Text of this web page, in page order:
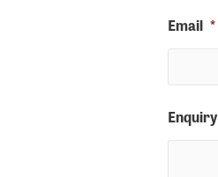
Email *
Enquiry